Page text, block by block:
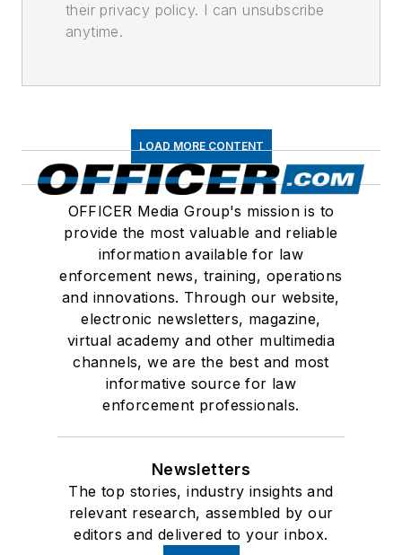
their privacy policy. I can unsubscribe
anytime.
LOAD MORE CONTENT
OFFICER Media Group's mission is to
provide the most valuable and reliable
information available for law
enforcement news, training, operations
and innovations. Through our website,
electronic newsletters, magazine,
virtual academy and other multimedia
channels, we are the best and most
informative source for law
enforcement professionals.
Newsletters
The top stories, industry insights and
relevant research, assembled by our
editors and delivered to your inbox.